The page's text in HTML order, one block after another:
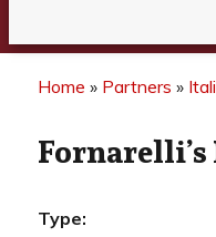
Home » Partners »
Type: